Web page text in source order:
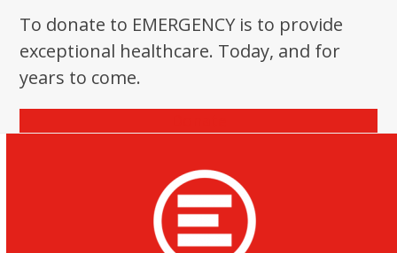
To donate to EMERGENCY is to provide
exceptional healthcare. Today, and for
years to come.